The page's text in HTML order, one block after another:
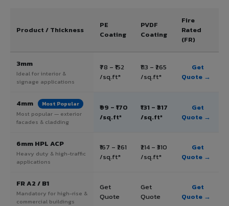
Product / Thickness
PE
Coating
PVDF
Coating
Fire
Rated
(FR)
3mm
Ideal for interior &
signage applications
₹78 – ₹152
/sq.ft*
₹113 – ₹265
/sq.ft*
Get
Quote →
4mm Most Popular
Most popular — exterior
facades & cladding
₹99 – ₹170
/sq.ft*
₹131 – ₹317
/sq.ft*
Get
Quote →
6mm HPL ACP
Heavy duty & high-traffic
applications
₹167 – ₹261
/sq.ft*
₹214 – ₹310
/sq.ft*
Get
Quote →
FR A2 / B1
Mandatory for high-rise &
commercial buildings
Get
Quote
Get
Quote
Get
Quote →